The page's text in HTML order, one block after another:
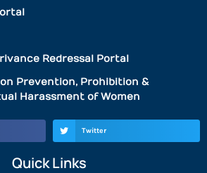
Redressal Portal
Prevention, Prohibition &
Harassment of Women
Twitter
Quick Links